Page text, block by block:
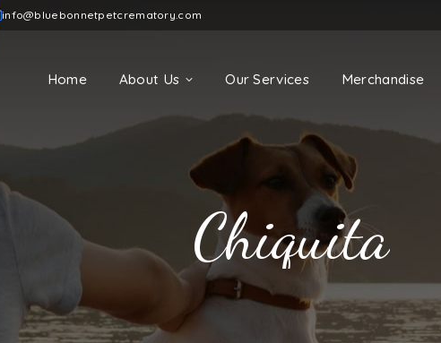
info@bluebonnetpetcrematory.com
Home About Us Our Services Merchandise
Chiquita